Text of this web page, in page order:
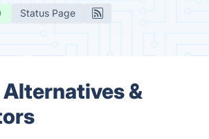
Status Page
Alternatives &